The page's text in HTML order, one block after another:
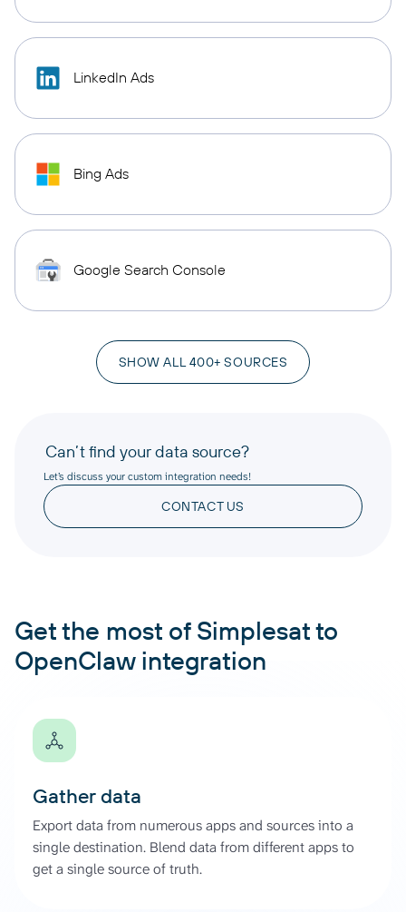
LinkedIn Ads
Bing Ads
Google Search Console
SHOW ALL 400+ SOURCES
Can’t find your data source?
Let’s discuss your custom integration needs!
CONTACT US
Get the most of Simplesat to
OpenClaw integration
Gather data
Export data from numerous apps and sources into a
single destination. Blend data from different apps to
get a single source of truth.